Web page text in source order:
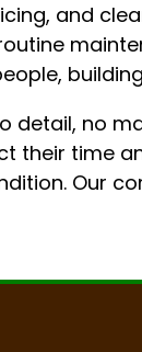
and
detail, no
their time
Our